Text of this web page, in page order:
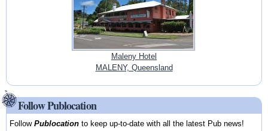
Maleny Hotel
MALENY, Queensland
Follow Publocation
FollowPublocation to keep up-to-date with all the latest Pub news!